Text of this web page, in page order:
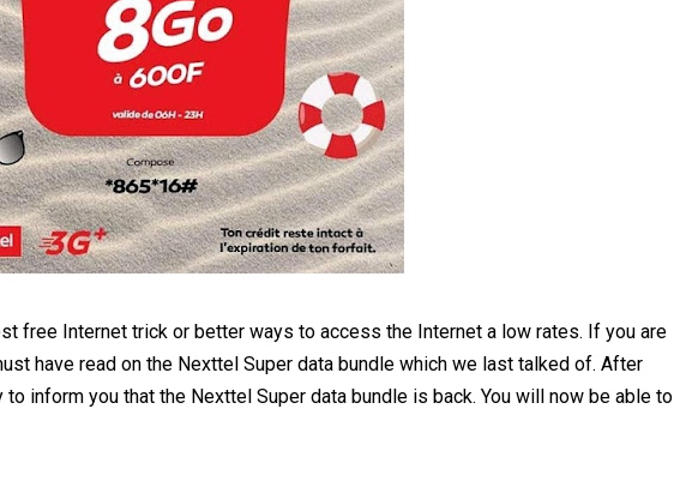
free Internet trick or better ways to access the Internet a low rates. If you are
have read on the Nexttel Super data bundle which we last talked of. After
inform you that the Nexttel Super data bundle is back. You will now be able to